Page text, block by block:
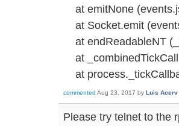
at emitNone
at Socket.emit
at endReadableNT
at
at
commented Aug 23, 2017 by Luis Acerv
Please try telnet to the